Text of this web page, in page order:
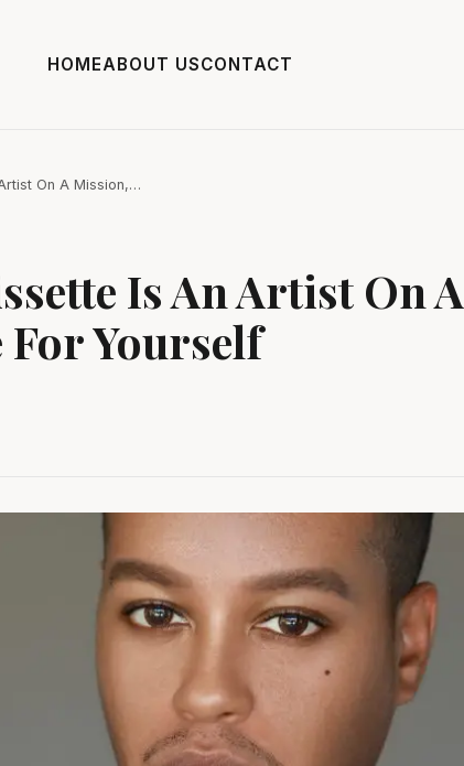
HOMEABOUT USCONTACT
On A Mission,…
Is An Artist On A
For Yourself